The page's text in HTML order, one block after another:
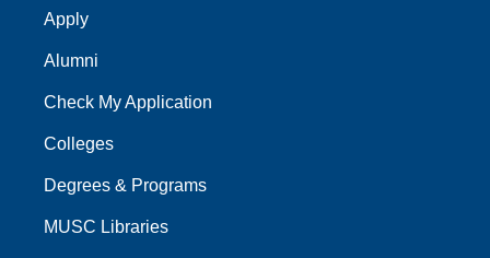
Apply
Alumni
Check My Application
Colleges
Degrees & Programs
MUSC Libraries